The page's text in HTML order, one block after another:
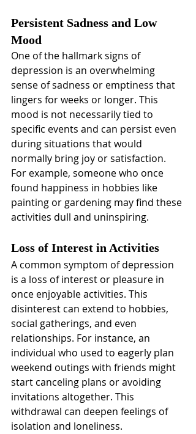
Persistent Sadness and Low
Mood
One of the hallmark signs of
depression is an overwhelming
sense of sadness or emptiness that
lingers for weeks or longer. This
mood is not necessarily tied to
specific events and can persist even
during situations that would
normally bring joy or satisfaction.
For example, someone who once
found happiness in hobbies like
painting or gardening may find these
activities dull and uninspiring.
Loss of Interest in Activities
A common symptom of depression
is a loss of interest or pleasure in
once enjoyable activities. This
disinterest can extend to hobbies,
social gatherings, and even
relationships. For instance, an
individual who used to eagerly plan
weekend outings with friends might
start canceling plans or avoiding
invitations altogether. This
withdrawal can deepen feelings of
isolation and loneliness.